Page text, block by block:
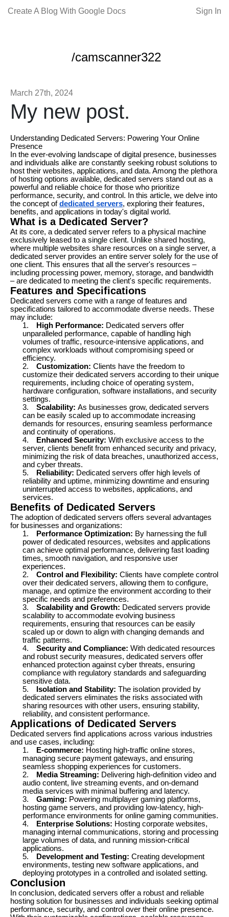
Create A Blog With Google Docs Sign In
/camscanner322
March 27th, 2024
My new post.
Understanding Dedicated Servers: Powering Your Online
Presence
In the ever-evolving landscape of digital presence, businesses
and individuals alike are constantly seeking robust solutions to
host their websites, applications, and data. Among the plethora
of hosting options available, dedicated servers stand out as a
powerful and reliable choice for those who prioritize
performance, security, and control. In this article, we delve into
the concept of dedicated servers, exploring their features,
benefits, and applications in today's digital world.
What is a Dedicated Server?
At its core, a dedicated server refers to a physical machine
exclusively leased to a single client. Unlike shared hosting,
where multiple websites share resources on a single server, a
dedicated server provides an entire server solely for the use of
one client. This ensures that all the server's resources –
including processing power, memory, storage, and bandwidth
– are dedicated to meeting the client's specific requirements.
Features and Specifications
Dedicated servers come with a range of features and
specifications tailored to accommodate diverse needs. These
may include:
1.
High Performance: Dedicated servers offer
unparalleled performance, capable of handling high
volumes of traffic, resource-intensive applications, and
complex workloads without compromising speed or
efficiency.
2.
Customization: Clients have the freedom to
customize their dedicated servers according to their unique
requirements, including choice of operating system,
hardware configuration, software installations, and security
settings.
3.
Scalability: As businesses grow, dedicated servers
can be easily scaled up to accommodate increasing
demands for resources, ensuring seamless performance
and continuity of operations.
4.
Enhanced Security: With exclusive access to the
server, clients benefit from enhanced security and privacy,
minimizing the risk of data breaches, unauthorized access,
and cyber threats.
5.
Reliability: Dedicated servers offer high levels of
reliability and uptime, minimizing downtime and ensuring
uninterrupted access to websites, applications, and
services.
Benefits of Dedicated Servers
The adoption of dedicated servers offers several advantages
for businesses and organizations:
1.
Performance Optimization: By harnessing the full
power of dedicated resources, websites and applications
can achieve optimal performance, delivering fast loading
times, smooth navigation, and responsive user
experiences.
2.
Control and Flexibility: Clients have complete control
over their dedicated servers, allowing them to configure,
manage, and optimize the environment according to their
specific needs and preferences.
3.
Scalability and Growth: Dedicated servers provide
scalability to accommodate evolving business
requirements, ensuring that resources can be easily
scaled up or down to align with changing demands and
traffic patterns.
4.
Security and Compliance: With dedicated resources
and robust security measures, dedicated servers offer
enhanced protection against cyber threats, ensuring
compliance with regulatory standards and safeguarding
sensitive data.
5.
Isolation and Stability: The isolation provided by
dedicated servers eliminates the risks associated with
sharing resources with other users, ensuring stability,
reliability, and consistent performance.
Applications of Dedicated Servers
Dedicated servers find applications across various industries
and use cases, including:
1.
E-commerce: Hosting high-traffic online stores,
managing secure payment gateways, and ensuring
seamless shopping experiences for customers.
2.
Media Streaming: Delivering high-definition video and
audio content, live streaming events, and on-demand
media services with minimal buffering and latency.
3.
Gaming: Powering multiplayer gaming platforms,
hosting game servers, and providing low-latency, high-
performance environments for online gaming communities.
4.
Enterprise Solutions: Hosting corporate websites,
managing internal communications, storing and processing
large volumes of data, and running mission-critical
applications.
5.
Development and Testing: Creating development
environments, testing new software applications, and
deploying prototypes in a controlled and isolated setting.
Conclusion
In conclusion, dedicated servers offer a robust and reliable
hosting solution for businesses and individuals seeking optimal
performance, security, and control over their online presence.